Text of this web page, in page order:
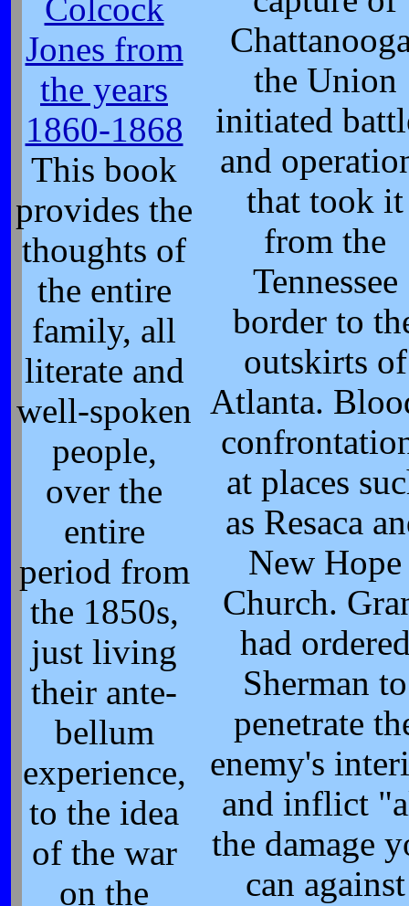
Colcock
Jones from
the years
1860-1868
This book
provides the
thoughts of
the entire
family, all
literate and
well-spoken
people,
over the
entire
period from
the 1850s,
just living
their ante-
bellum
experience,
to the idea
of the war
on the
the Union
initiated
and
that took it
from the
Tennessee
border to
outskirts of
Atlanta.
at places
as Resaca
New Hope
Church.
had
Sherman to
penetrate
enemy's
and inflict
the damage
can against